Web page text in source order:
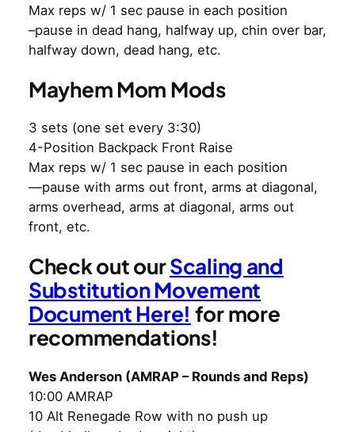
Max reps w/ 1 sec pause in each position
–pause in dead hang, halfway up, chin over bar,
halfway down, dead hang, etc.
Mayhem Mom Mods
3 sets (one set every 3:30)
4-Position Backpack Front Raise
Max reps w/ 1 sec pause in each position
—pause with arms out front, arms at diagonal,
arms overhead, arms at diagonal, arms out
front, etc.
Check out ourScaling and
Substitution Movement
Document Here! for more
recommendations!
Wes Anderson (AMRAP – Rounds and Reps)
10:00 AMRAP
10 Alt Renegade Row with no push up